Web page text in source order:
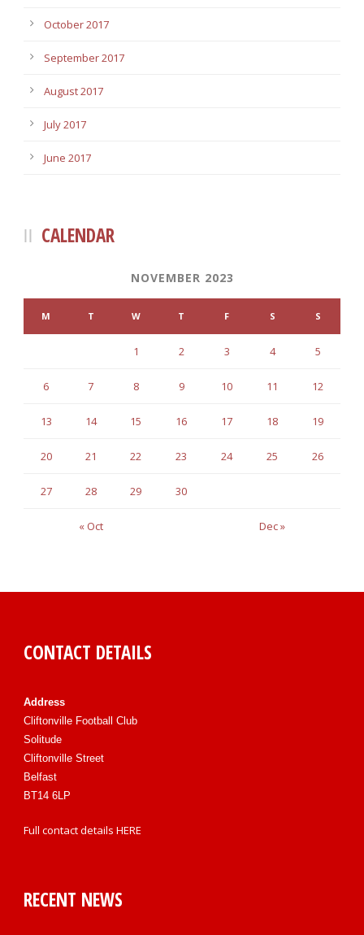
October 2017
September 2017
August 2017
July 2017
June 2017
CALENDAR
NOVEMBER 2023
M T W T F S S
« Oct Dec »
1 2 3 4 5
6 7 8 9 10 11 12
13 14 15 16 17 18 19
20 21 22 23 24 25 26
27 28 29 30
CONTACT DETAILS
Address
Cliftonville Football Club
Solitude
Cliftonville Street
Belfast
BT14 6LP
Full contact details HERE
RECENT NEWS